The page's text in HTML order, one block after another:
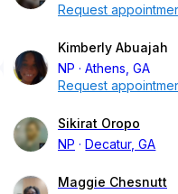
Request
Kimberly Abuajah
NP
Athens, GA
Request
Sikirat Oropo
NP
Decatur, GA
Maggie Chesnutt